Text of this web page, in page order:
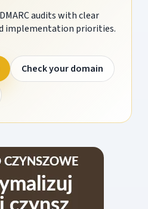
audits with clear
implementation priorities.
Check your domain